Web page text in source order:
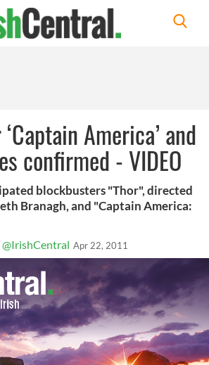
America’ and
confirmed - VIDEO
blockbusters "Thor", directed
Branagh, and "Captain America:
@IrishCentral Apr 22, 2011